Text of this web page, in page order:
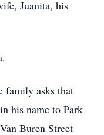
Juanita, his
family asks that
his name to Park
Buren Street